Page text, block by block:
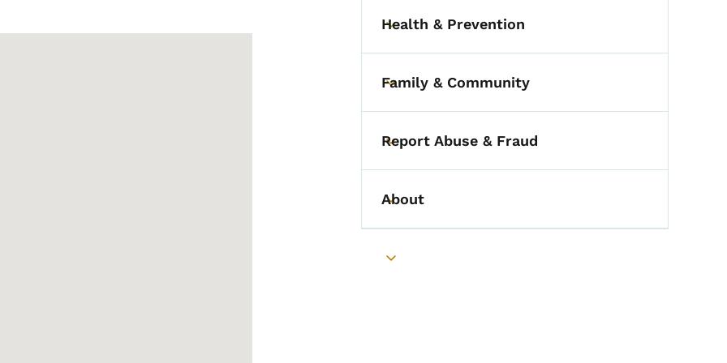
Toggle submenu
Health & Prevention
Toggle submenu
Family & Community
Toggle submenu
Report Abuse & Fraud
Toggle submenu
About
Toggle submenu